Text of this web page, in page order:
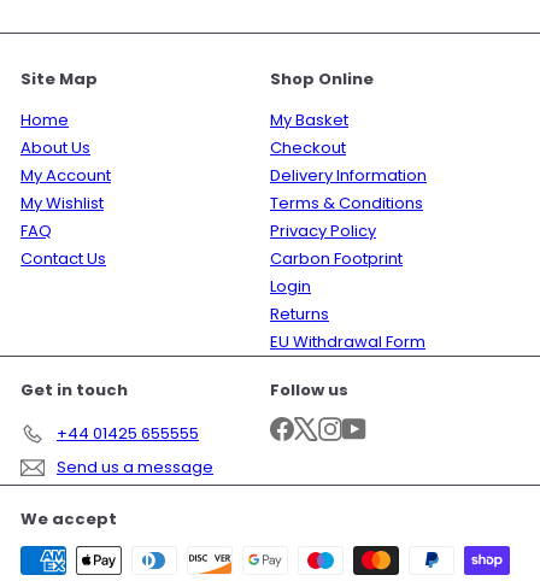
Site Map
Home
About Us
My Account
My Wishlist
FAQ
Contact Us
Shop Online
My Basket
Checkout
Delivery Information
Terms & Conditions
Privacy Policy
Carbon Footprint
Login
Returns
EU Withdrawal Form
Get in touch
+44 01425 655555
Send us a message
Follow us
Facebook
X Instagram
YouTube
We accept